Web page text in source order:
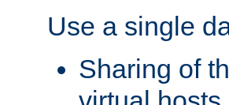
Use a single
Sharing of